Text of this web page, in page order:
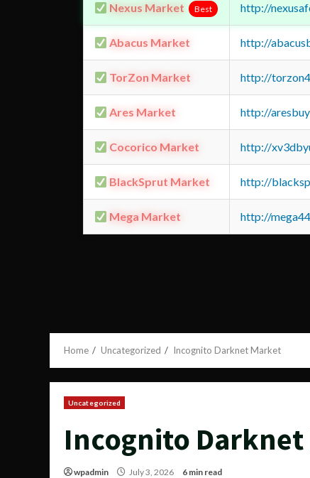
Nexus Market Best http://
Abacus Market http://
TorZon Market http://
Ares Market http://
Cocorico Market http://
BlackSprut Market http://
Mega Market http://
Home Uncategorized Incognito Darknet Market
Uncategorized
Incognito
wpadmin July 3, 2026 6 min read